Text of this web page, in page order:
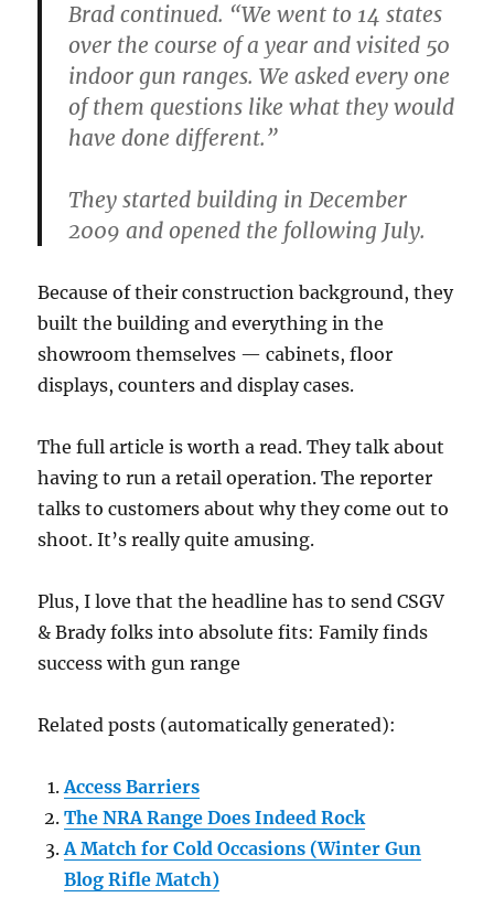
Brad continued. “We went to 14 states
over the course of a year and visited 50
indoor gun ranges. We asked every one
of them questions like what they would
have done different.”
They started building in December
2009 and opened the following July.
Because of their construction background, they
built the building and everything in the
showroom themselves — cabinets, floor
displays, counters and display cases.
The full article is worth a read. They talk about
having to run a retail operation. The reporter
talks to customers about why they come out to
shoot. It’s really quite amusing.
Plus, I love that the headline has to send CSGV
& Brady folks into absolute fits: Family finds
success with gun range
Related posts (automatically generated):
Access Barriers
The NRA Range Does Indeed Rock
A Match for Cold Occasions (Winter Gun
Blog Rifle Match)